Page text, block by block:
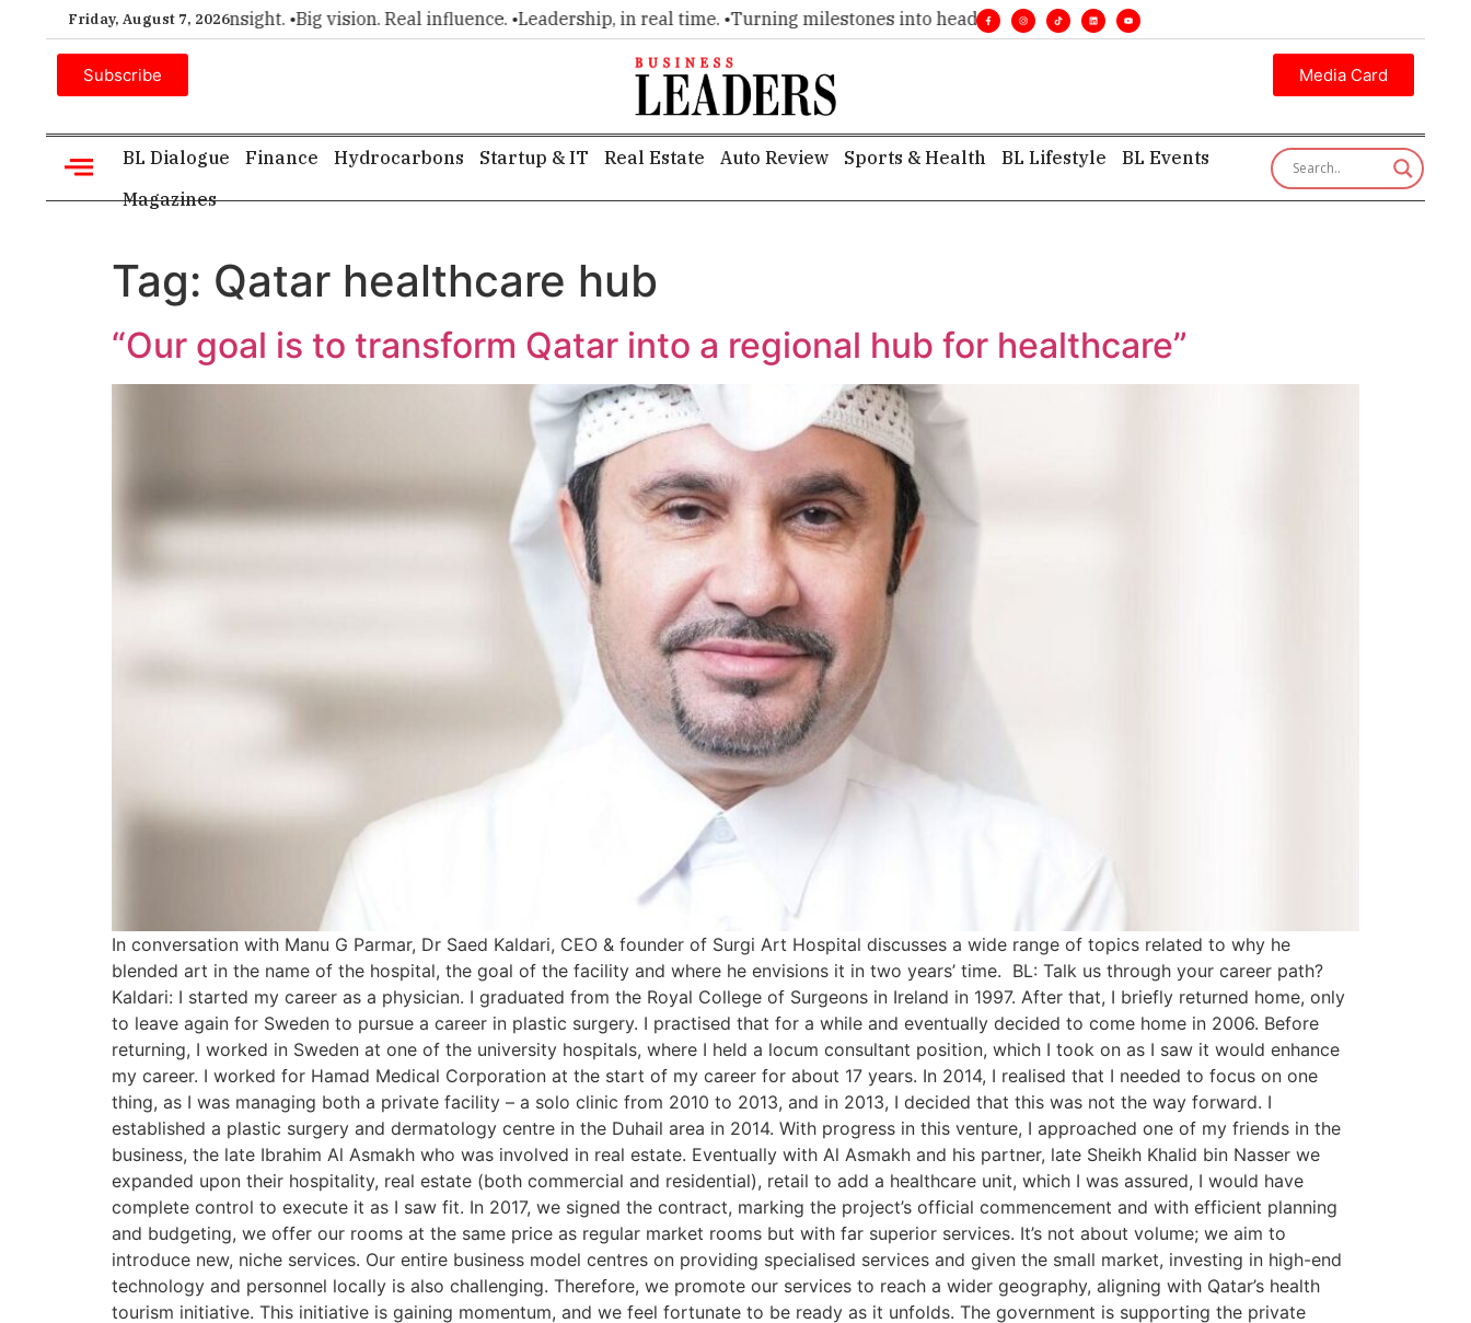
Friday, August 7, 2026
choice for executive insight. •Big vision. Real influence. •Leadership, in real time. •Turning milestones into headlines. • Executive insight—first, finest, and factual. •
Subscribe Media Card
BL Dialogue Finance Hydrocarbons Startup & IT Real Estate Auto Review Sports & Health BL Lifestyle
BL Events
Magazines
Tag: Qatar healthcare hub
“Our goal is to transform Qatar into a regional hub for healthcare”
In conversation with Manu G Parmar, Dr Saed Kaldari, CEO & founder of Surgi Art Hospital discusses a wide range of topics related to why he
blended art in the name of the hospital, the goal of the facility and where he envisions it in two years’ time. BL: Talk us through your career path?
Kaldari: I started my career as a physician. I graduated from the Royal College of Surgeons in Ireland in 1997. After that, I briefly returned home, only
to leave again for Sweden to pursue a career in plastic surgery. I practised that for a while and eventually decided to come home in 2006. Before
returning, I worked in Sweden at one of the university hospitals, where I held a locum consultant position, which I took on as I saw it would enhance
my career. I worked for Hamad Medical Corporation at the start of my career for about 17 years. In 2014, I realised that I needed to focus on one
thing, as I was managing both a private facility – a solo clinic from 2010 to 2013, and in 2013, I decided that this was not the way forward. I
established a plastic surgery and dermatology centre in the Duhail area in 2014. With progress in this venture, I approached one of my friends in the
business, the late Ibrahim Al Asmakh who was involved in real estate. Eventually with Al Asmakh and his partner, late Sheikh Khalid bin Nasser we
expanded upon their hospitality, real estate (both commercial and residential), retail to add a healthcare unit, which I was assured, I would have
complete control to execute it as I saw fit. In 2017, we signed the contract, marking the project’s official commencement and with efficient planning
and budgeting, we offer our rooms at the same price as regular market rooms but with far superior services. It’s not about volume; we aim to
introduce new, niche services. Our entire business model centres on providing specialised services and given the small market, investing in high-end
technology and personnel locally is also challenging. Therefore, we promote our services to reach a wider geography, aligning with Qatar’s health
tourism initiative. This initiative is gaining momentum, and we feel fortunate to be ready as it unfolds. The government is supporting the private